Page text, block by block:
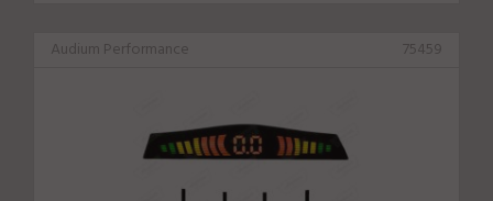
Audium Performance 75459